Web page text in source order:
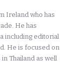
Ireland who has
He has
including editorial
He is focused on
Thailand as well